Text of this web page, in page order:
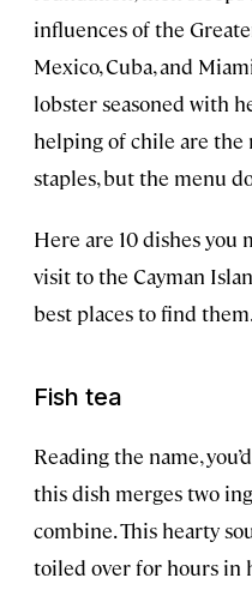
influences of the
Mexico, Cuba, and
lobster seasoned with
helping of chile are the
staples, but the menu
Here are 10 dishes
visit to the Cayman
best places to find
Fish tea
Reading the name,
this dish merges two
combine. This hearty
toiled over for hours in